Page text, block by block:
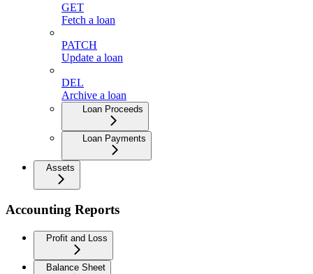
GET
Fetch a loan
PATCH
Update a loan
DEL
Archive a loan
Loan Proceeds
Loan Payments
Assets
Accounting Reports
Profit and Loss
Balance Sheet